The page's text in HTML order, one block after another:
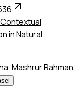
in Natural
, Mashrur Rahman,